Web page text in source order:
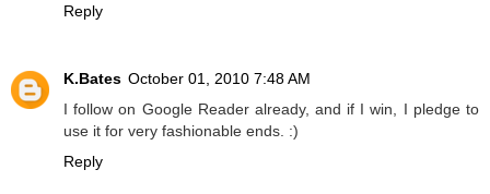
Reply
K.Bates October 01, 2010 7:48 AM
I follow on Google Reader already, and if I win, I pledge to
use it for very fashionable ends. :)
Reply